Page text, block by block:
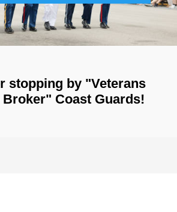
stopping by "Veterans
Broker" Coast Guards!